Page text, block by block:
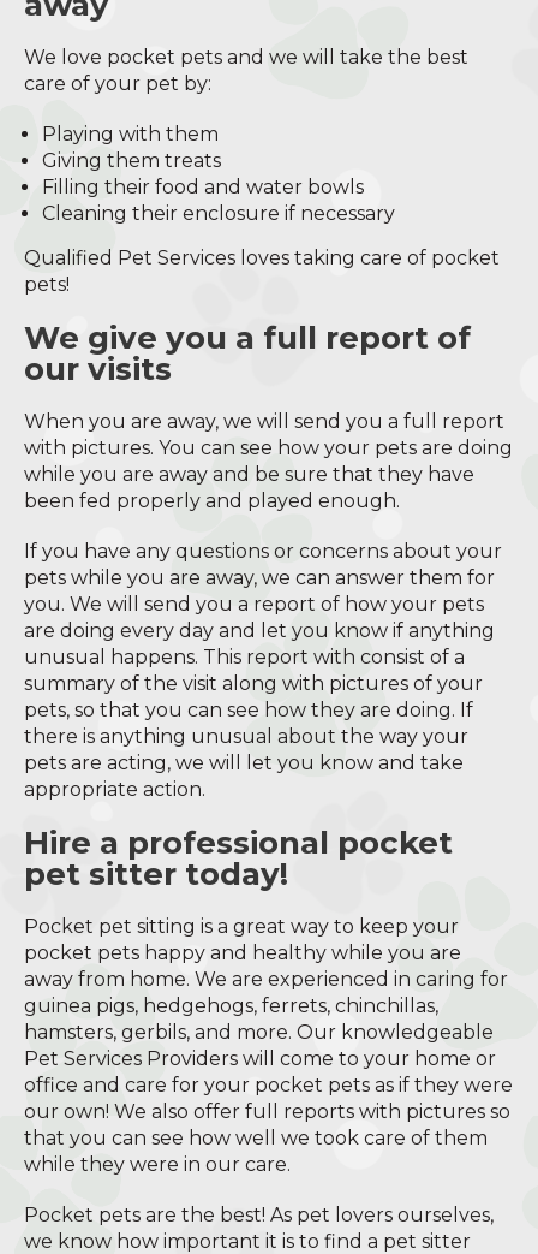
We love pocket pets and we will take the best
care of your pet by:
Playing with them
Giving them treats
Filling their food and water bowls
Cleaning their enclosure if necessary
Qualified Pet Services loves taking care of pocket
pets!
We give you a full report of
our visits
When you are away, we will send you a full report
with pictures. You can see how your pets are doing
while you are away and be sure that they have
been fed properly and played enough.
If you have any questions or concerns about your
pets while you are away, we can answer them for
you. We will send you a report of how your pets
are doing every day and let you know if anything
unusual happens. This report with consist of a
summary of the visit along with pictures of your
pets, so that you can see how they are doing. If
there is anything unusual about the way your
pets are acting, we will let you know and take
appropriate action.
Hire a professional pocket
pet sitter today!
Pocket pet sitting is a great way to keep your
pocket pets happy and healthy while you are
away from home. We are experienced in caring for
guinea pigs, hedgehogs, ferrets, chinchillas,
hamsters, gerbils, and more. Our knowledgeable
Pet Services Providers will come to your home or
office and care for your pocket pets as if they were
our own! We also offer full reports with pictures so
that you can see how well we took care of them
while they were in our care.
Pocket pets are the best! As pet lovers ourselves,
we know how important it is to find a pet sitter